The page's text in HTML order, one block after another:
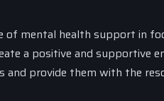
mental health support in
a positive and supportive
provide them with the